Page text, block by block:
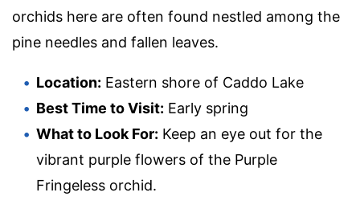
orchids here are often found nestled among the
pine needles and fallen leaves.
Location: Eastern shore of Caddo Lake
Best Time to Visit: Early spring
What to Look For: Keep an eye out for the
vibrant purple flowers of the Purple
Fringeless orchid.